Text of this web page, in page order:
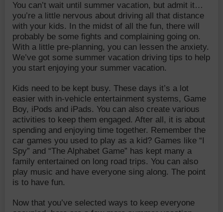
You can’t wait until summer vacation, but admit it…
you’re a little nervous about driving all that distance
with your kids. In the midst of all the fun, there will
probably be some fights and complaining going on.
With a little pre-planning, you can lessen the anxiety.
We’ve got some summer vacation driving tips to help
you start enjoying your summer vacation.
Kids need to be kept busy. These days it’s a lot
easier with in-vehicle entertainment systems, Game
Boy, iPods and iPads. You can also create various
activities to keep them engaged. After all, it is about
spending and enjoying time together. Remember the
car games you used to play as a kid? Games like “I
Spy” and “The Alphabet Game” has kept many a
family entertained on long road trips. You can also
play music and have everyone sing along. The point
is to have fun.
Now that you’ve selected ways to keep everyone